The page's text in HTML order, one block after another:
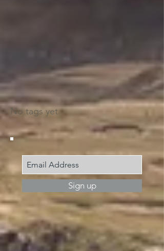
Join my mailing list
Search by tags
No tags yet.
Sign up